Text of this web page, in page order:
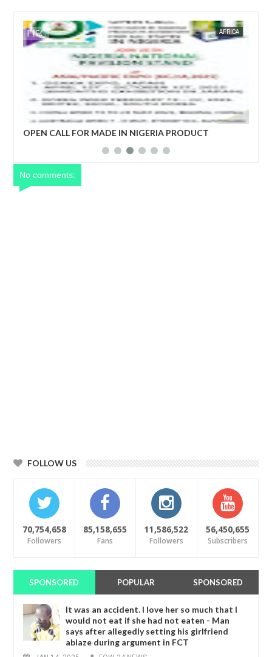
JAN 14, 2025
AFRICA
MADE IN NIGERIA PRODUCT
Netflix reportedly
FOW 24 NEWS
No comments:
FOLLOW US
70,754,658
Followers
85,158,655
Fans
11,586,522
Followers
56,450,655
Subscribers
SPONSORED POPULAR SPONSORED
It was an accident. I love her so much that I
would not eat if she had not eaten - Man
says after allegedly setting his girlfriend
ablaze during argument in FCT